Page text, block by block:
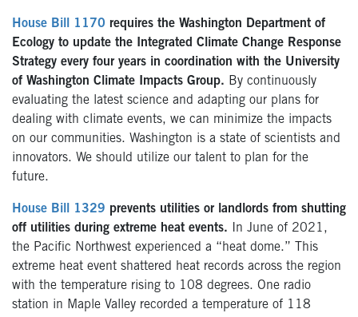
House Bill 1170 requires the Washington Department of
Ecology to update the Integrated Climate Change Response
Strategy every four years in coordination with the University
of Washington Climate Impacts Group. By continuously
evaluating the latest science and adapting our plans for
dealing with climate events, we can minimize the impacts
on our communities. Washington is a state of scientists and
innovators. We should utilize our talent to plan for the
future.
House Bill 1329 prevents utilities or landlords from shutting
off utilities during extreme heat events. In June of 2021,
the Pacific Northwest experienced a “heat dome.” This
extreme heat event shattered heat records across the region
with the temperature rising to 108 degrees. One radio
station in Maple Valley recorded a temperature of 118